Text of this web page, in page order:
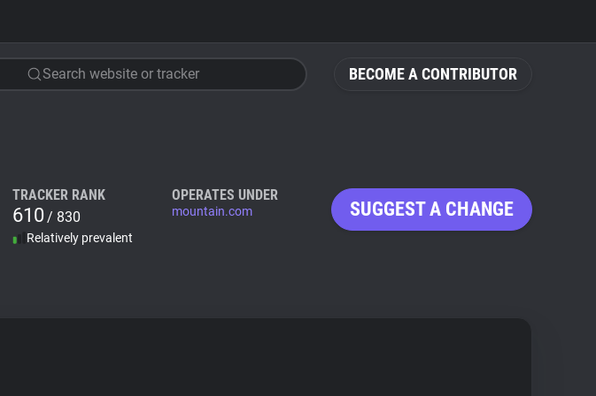
BECOME A CONTRIBUTOR
Search website or tracker
TRACKER RANK
610 / 830
Relatively prevalent
OPERATES UNDER
mountain.com SUGGEST A CHANGE